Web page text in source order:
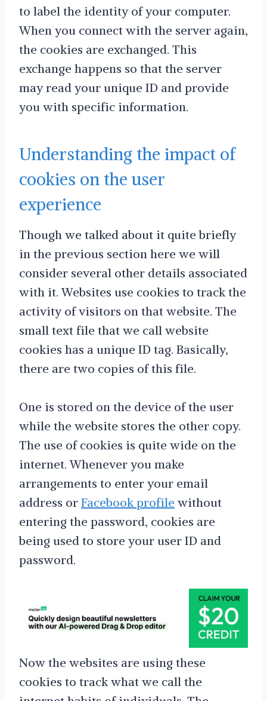
to label the identity of your computer.
When you connect with the server again,
the cookies are exchanged. This
exchange happens so that the server
may read your unique ID and provide
you with specific information.
Understanding the impact of
cookies on the user
experience
Though we talked about it quite briefly
in the previous section here we will
consider several other details associated
with it. Websites use cookies to track the
activity of visitors on that website. The
small text file that we call website
cookies has a unique ID tag. Basically,
there are two copies of this file.
One is stored on the device of the user
while the website stores the other copy.
The use of cookies is quite wide on the
internet. Whenever you make
arrangements to enter your email
address or Facebook profile without
entering the password, cookies are
being used to store your user ID and
password.
Now the websites are using these
cookies to track what we call the